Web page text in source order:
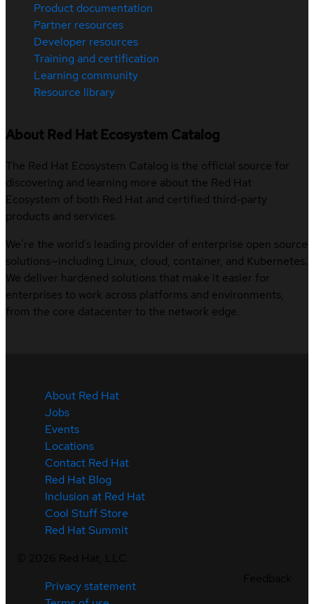
Product documentation
Partner resources
Developer resources
Training and certification
Learning community
Resource library
About Red Hat Ecosystem Catalog
The Red Hat Ecosystem Catalog is the official source for
discovering and learning more about the Red Hat
Ecosystem of both Red Hat and certified third-party
products and services.
We’re the world’s leading provider of enterprise open source
solutions—including Linux, cloud, container, and Kubernetes.
We deliver hardened solutions that make it easier for
enterprises to work across platforms and environments,
from the core datacenter to the network edge.
About Red Hat
Jobs
Events
Locations
Contact Red Hat
Red Hat Blog
Inclusion at Red Hat
Cool Stuff Store
Red Hat Summit
Privacy statement